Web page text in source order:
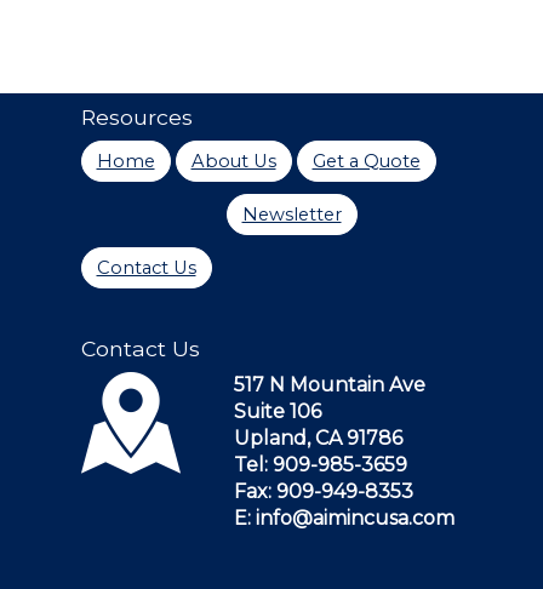
Resources
Home About Us Get a Quote
Newsletter
Contact Us
Contact Us
517 N Mountain Ave
Suite 106
Upland, CA 91786
Tel: 909-985-3659
Fax: 909-949-8353
E: info@aimincusa.com